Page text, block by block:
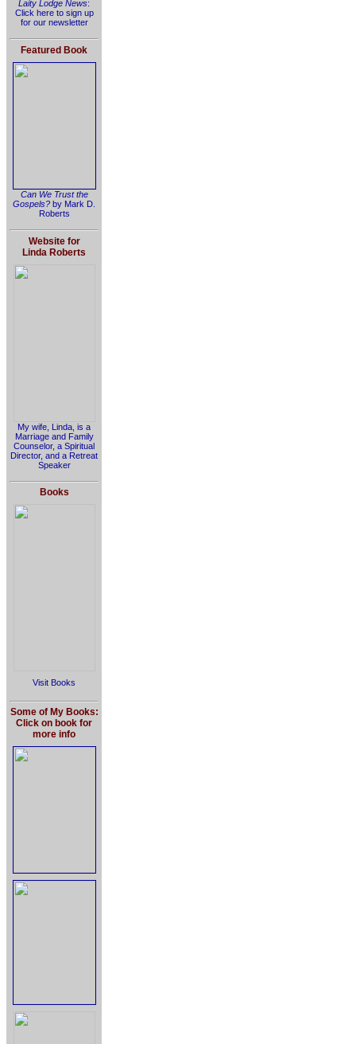
Laity Lodge News:
Click here to sign up
for our newsletter
Featured Book
Can We Trust the
Gospels? by Mark D.
Roberts
Website for
Linda Roberts
My wife, Linda, is a
Marriage and Family
Counselor, a Spiritual
Director, and a Retreat
Speaker
Books
Visit Books
Some of My Books:
Click on book for
more info